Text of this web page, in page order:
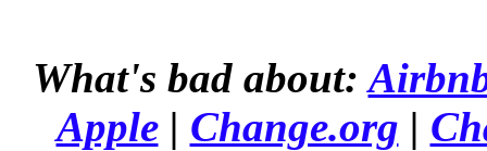
What's bad about:
Apple| Change.org |